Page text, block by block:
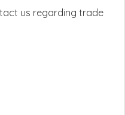
us regarding trade